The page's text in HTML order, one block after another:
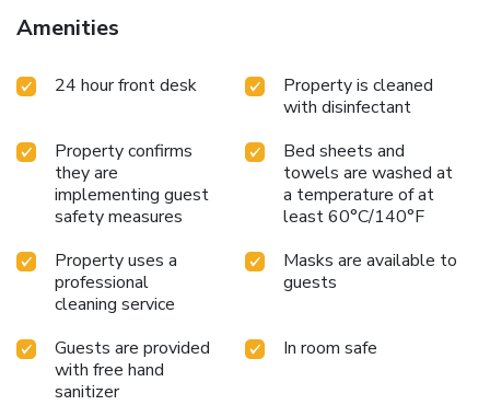
property and an airport shuttle can be ordered. Parking is
possible nearby. License Number(s):
Amenities
24 hour front desk
Property is cleaned
with disinfectant
Property confirms
they are
implementing guest
safety measures
Bed sheets and
towels are washed at
a temperature of at
least 60°C/140°F
Property uses a
professional
cleaning service
Masks are available to
guests
Guests are provided
with free hand
sanitizer
In room safe